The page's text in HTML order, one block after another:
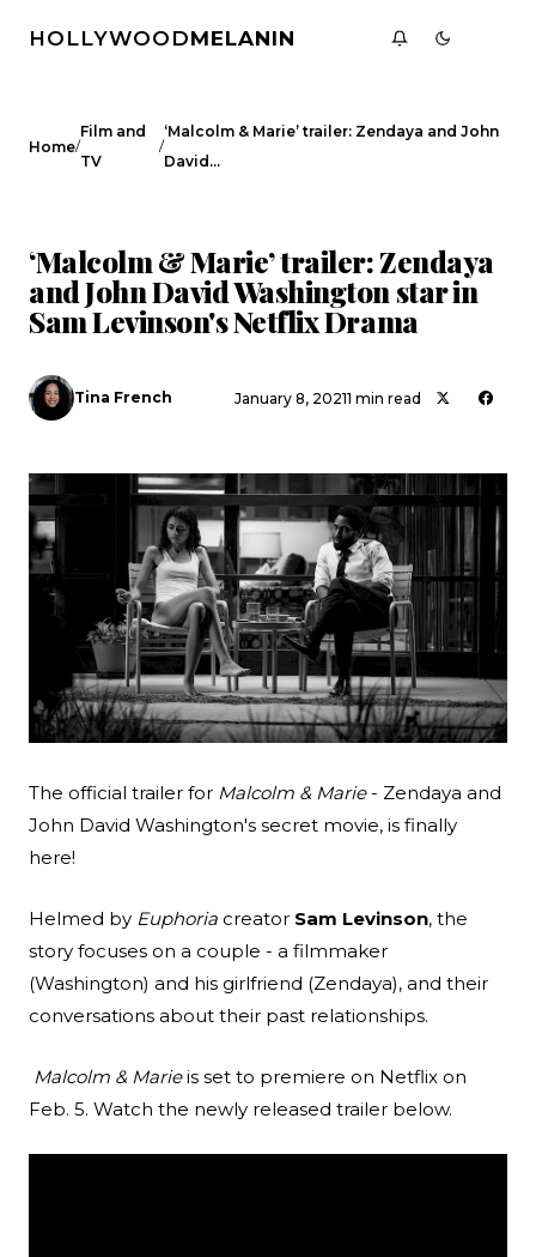
Search
Esc
HOLLYWOODMELANIN
Home/
Film and
TV
/
‘Malcolm & Marie’ trailer: Zendaya and John
David…
‘Malcolm & Marie’ trailer: Zendaya
and John David Washington star in
Sam Levinson's Netflix Drama
Tina French January 8, 20211 min read
The official trailer for Malcolm & Marie- Zendaya and
John David Washington's secret movie, is finally
here!
Helmed by Euphoria creator Sam Levinson, the
story focuses on a couple - a filmmaker
(Washington) and his girlfriend (Zendaya), and their
conversations about their past relationships.
Malcolm & Marieis set to premiere on Netflix on
Feb. 5. Watch the newly released trailer below.